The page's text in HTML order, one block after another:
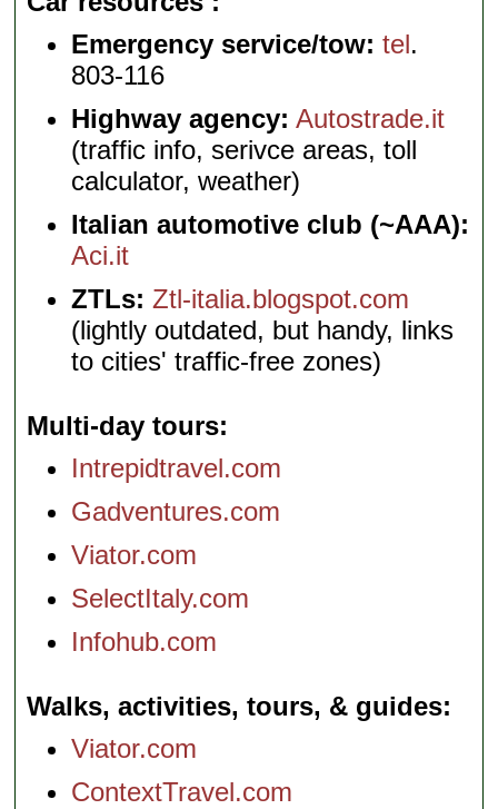
Emergency service/tow: tel.
803-116
Highway agency: Autostrade.it
(traffic info, serivce areas, toll
calculator, weather)
Italian automotive club (~AAA):
Aci.it
ZTLs: Ztl-italia.blogspot.com
(lightly outdated, but handy, links
to cities' traffic-free zones)
Multi-day tours
Intrepidtravel.com
Gadventures.com
Viator.com
SelectItaly.com
Infohub.com
Walks, activities, tours, & guides
Viator.com
ContextTravel.com